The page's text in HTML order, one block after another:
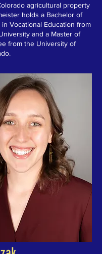
agricultural property
holds a Bachelor of
Vocational Education from
and a Master of
from the University of